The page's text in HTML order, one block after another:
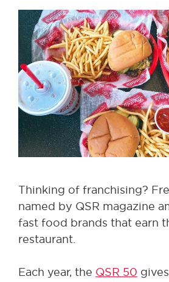
Thinking of franchising?
named by QSR magazine
fast food brands that earn
restaurant.
Each year, the QSR 50